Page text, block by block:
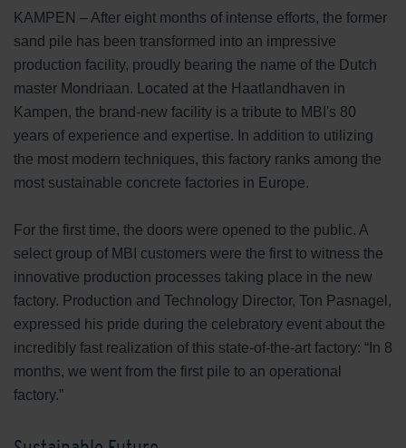
KAMPEN – After eight months of intense efforts, the former
sand pile has been transformed into an impressive
production facility, proudly bearing the name of the Dutch
master Mondriaan. Located at the Haatlandhaven in
Kampen, the brand-new facility is a tribute to MBI's 80
years of experience and expertise. In addition to utilizing
the most modern techniques, this factory ranks among the
most sustainable concrete factories in Europe.
For the first time, the doors were opened to the public. A
select group of MBI customers were the first to witness the
innovative production processes taking place in the new
factory. Production and Technology Director, Ton Pasnagel,
expressed his pride during the celebratory event about the
incredibly fast realization of this state-of-the-art factory: “In 8
months, we went from the first pile to an operational
factory.”